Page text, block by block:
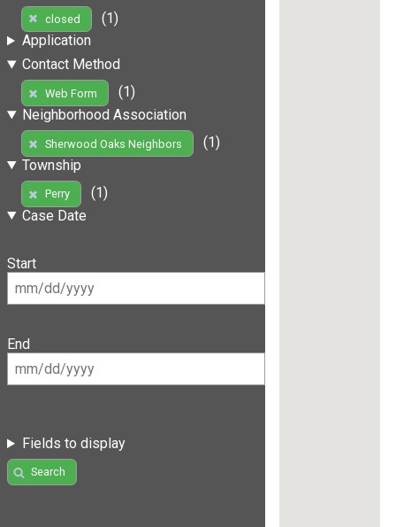
closed
(1)
Application
Contact Method
Web Form
(1)
Neighborhood Association
Sherwood Oaks Neighbors
(1)
Township
Perry
(1)
Case Date
Start
End
Fields to display
Search